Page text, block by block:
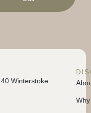
Winterstoke